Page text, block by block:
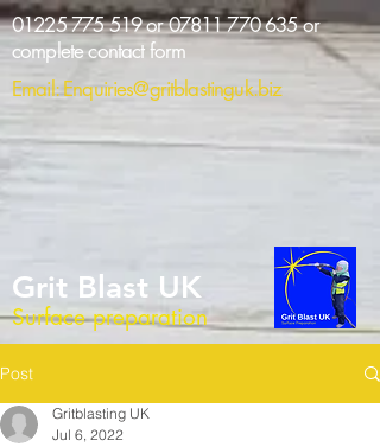
Grit Blast UK
Surface preparation
01225 775 519or07811 770 635or
complete contact form
Email:Enquiries@gritblastinguk.biz
Post
Gritblasting UK
Jul 6, 2022